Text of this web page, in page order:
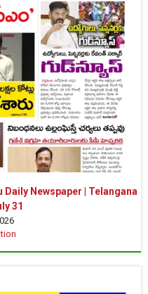
Newspaper | Telangana
31